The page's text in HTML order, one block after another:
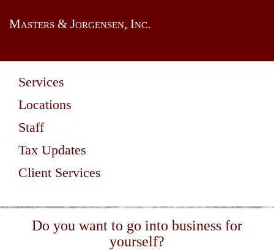
Masters & Jorgensen, Inc.
Services
Locations
Staff
Tax Updates
Client Services
Do you want to go into business for
yourself?